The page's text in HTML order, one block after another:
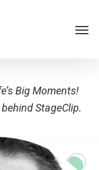
Big Moments!
StageClip.